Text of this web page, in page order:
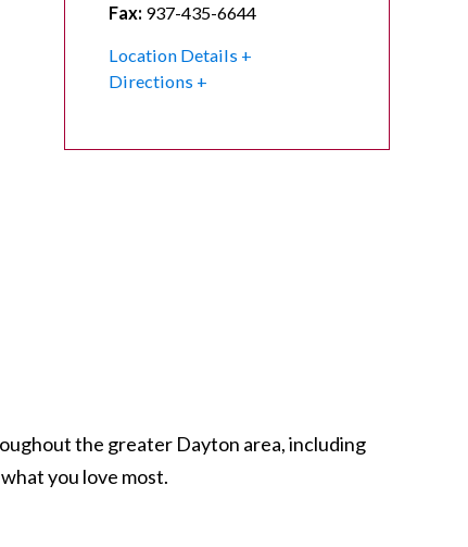
Fax: 937-435-6644
Location Details
Directions
the greater Dayton area, including
you love most.